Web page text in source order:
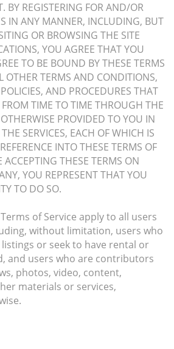
BY REGISTERING FOR AND/OR
IN ANY MANNER, INCLUDING, BUT
OR BROWSING THE SITE
YOU AGREE THAT YOU
TO BE BOUND BY THESE TERMS
OTHER TERMS AND CONDITIONS,
AND PROCEDURES THAT
TIME TO TIME THROUGH THE
PROVIDED TO YOU IN
SERVICES, EACH OF WHICH IS
INTO THESE TERMS OF
ACCEPTING THESE TERMS ON
YOU REPRESENT THAT YOU
TO DO SO.
of Service apply to all users
without limitation, users who
or seek to have rental or
and users who are contributors
photos, video, content,
materials or services,